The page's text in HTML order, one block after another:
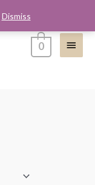
Dismiss
Menu
0